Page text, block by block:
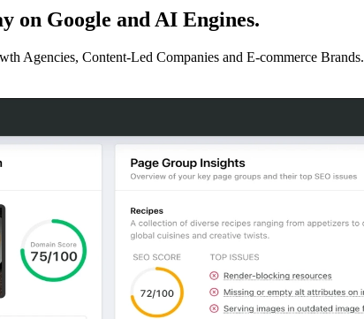
on Google and AI Engines.
Agencies, Content-Led Companies and E-commerce Brands.